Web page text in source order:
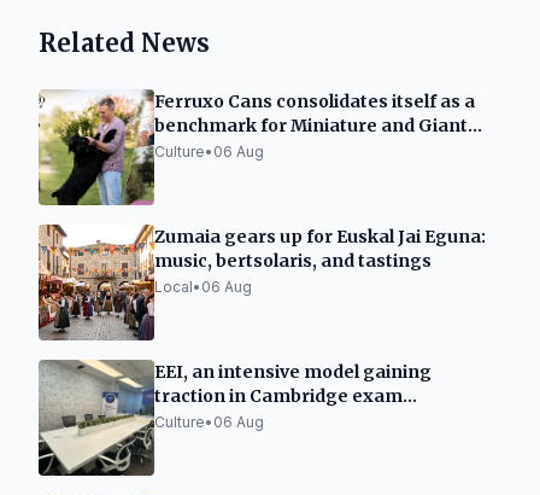
Related News
Ferruxo Cans consolidates itself as a
benchmark for Miniature and Giant
Schnauzers after its success at the
Culture• 06 Aug
Zumaia gears up for Euskal Jai Eguna:
music, bertsolaris, and tastings
Local• 06 Aug
EEI, an intensive model gaining
traction in Cambridge exam
preparation in Spain
Culture• 06 Aug